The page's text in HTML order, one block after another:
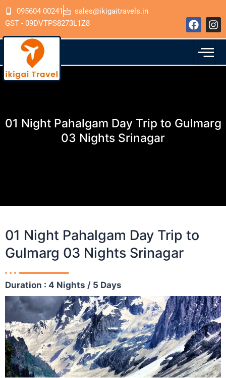
Skip
095604 00241
sales@ikigaitravels.in
GST - 09DVTPS8273L1Z8
F
a
c
e
b
I
n
s
t
a
01 Night Pahalgam Day Trip to Gulmarg
03 Nights Srinagar
01 Night Pahalgam Day Trip to
Gulmarg 03 Nights Srinagar
Duration : 4 Nights / 5 Days